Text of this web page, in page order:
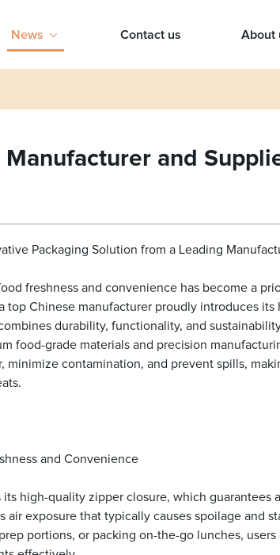
News Contact us About
and
Packaging Solution from a Leading
freshness and convenience has become a
top Chinese manufacturer proudly introduces its
durability, functionality, and
food-grade materials and precision
minimize contamination, and prevent spills,
and Convenience
high-quality zipper closure, which guarantees
air exposure that typically causes spoilage and
portions, or packing on-the-go lunches,